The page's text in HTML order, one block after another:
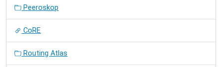
Peeroskop
CoRE
Routing Atlas